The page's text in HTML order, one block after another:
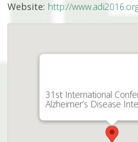
Website: http://
31st International
Alzheimer’s Disease